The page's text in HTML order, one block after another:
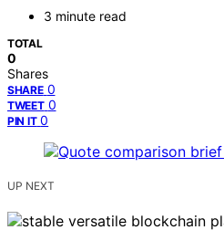
3 minute read
TOTAL
0
Shares
SHARE 0
TWEET 0
PIN IT 0
UP NEXT